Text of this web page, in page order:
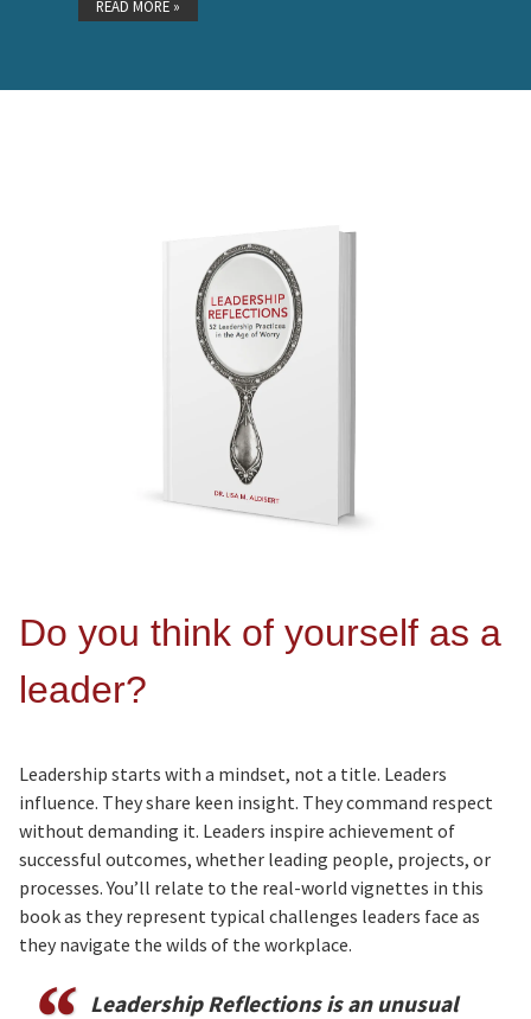
READ MORE »
Do you think of yourself as a
leader?
Leadership starts with a mindset, not a title. Leaders
influence. They share keen insight. They command respect
without demanding it. Leaders inspire achievement of
successful outcomes, whether leading people, projects, or
processes. You’ll relate to the real-world vignettes in this
book as they represent typical challenges leaders face as
they navigate the wilds of the workplace.
Leadership Reflections is an unusual